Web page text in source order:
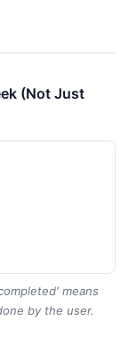
(Not Just
means
by the user.